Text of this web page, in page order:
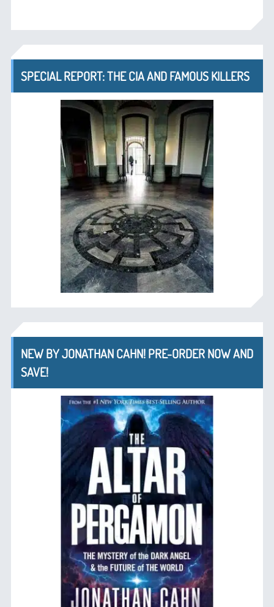
SPECIAL REPORT: THE CIA AND FAMOUS KILLERS
NEW BY JONATHAN CAHN! PRE-ORDER NOW AND
SAVE!